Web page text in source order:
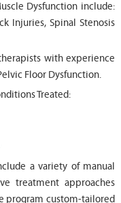
Dysfunction include:
Injuries, Spinal Stenosis
with experience
Floor Dysfunction.
Treated:
a variety of manual
treatment approaches
program custom-tailored